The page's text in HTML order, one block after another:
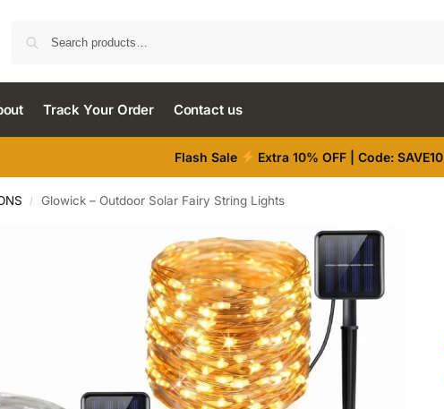
Track Your Order Contact us
Flash Sale Extra 10% OFF | Code: SAVE10
/ Glowick – Outdoor Solar Fairy String Lights